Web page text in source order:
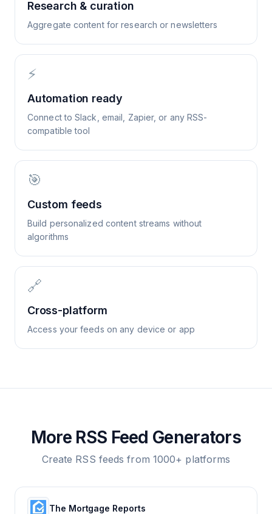
Research & curation
Aggregate content for research or newsletters
⚡
Automation ready
Connect to Slack, email, Zapier, or any RSS-
compatible tool
🎯
Custom feeds
Build personalized content streams without
algorithms
🔗
Cross-platform
Access your feeds on any device or app
More RSS Feed Generators
Create RSS feeds from 1000+ platforms
The Mortgage Reports